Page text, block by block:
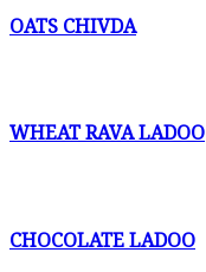
OATS CHIVDA
WHEAT RAVA LADOO
CHOCOLATE LADOO